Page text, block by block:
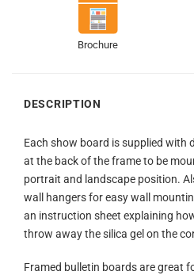
Brochure
DESCRIPTION
Each show board is supplied with
at the back of the frame to be
portrait and landscape position.
wall hangers for easy wall
an instruction sheet explaining
throw away the silica gel on the
Framed bulletin boards are great